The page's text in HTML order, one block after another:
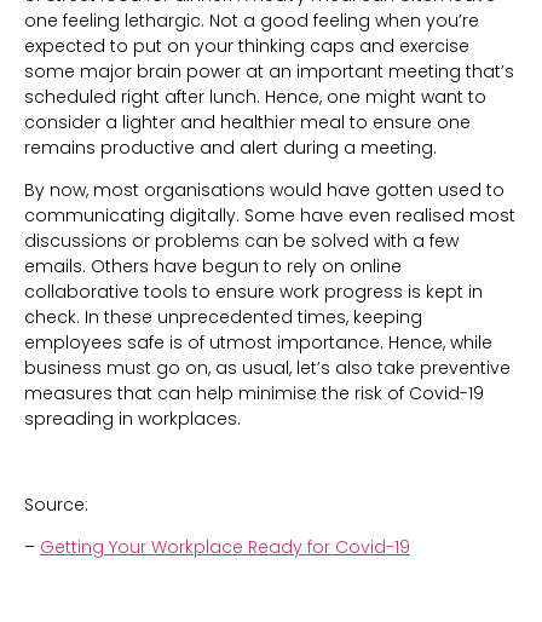
one feeling lethargic. Not a good feeling when you’re
expected to put on your thinking caps and exercise
some major brain power at an important meeting that’s
scheduled right after lunch. Hence, one might want to
consider a lighter and healthier meal to ensure one
remains productive and alert during a meeting.
By now, most organisations would have gotten used to
communicating digitally. Some have even realised most
discussions or problems can be solved with a few
emails. Others have begun to rely on online
collaborative tools to ensure work progress is kept in
check. In these unprecedented times, keeping
employees safe is of utmost importance. Hence, while
business must go on, as usual, let’s also take preventive
measures that can help minimise the risk of Covid-19
spreading in workplaces.
Source:
– Getting Your Workplace Ready for Covid-19